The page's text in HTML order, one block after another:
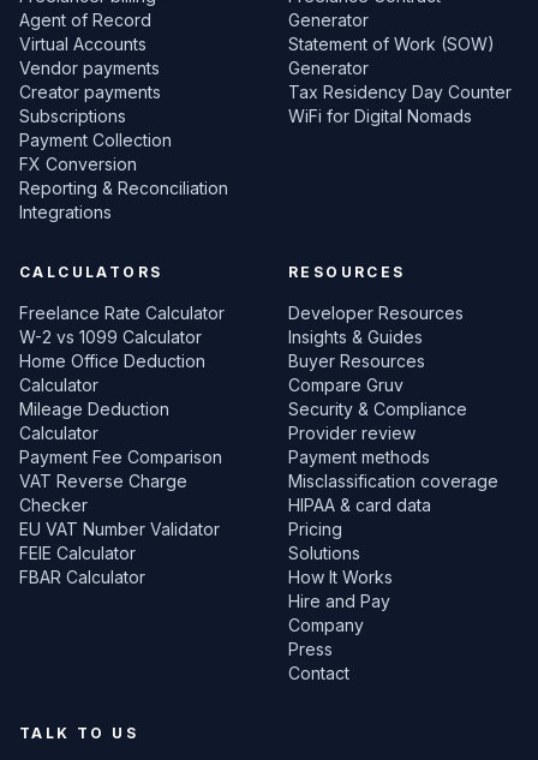
Agent of Record
Virtual Accounts
Vendor payments
Creator payments
Subscriptions
Payment Collection
FX Conversion
Reporting & Reconciliation
Integrations
Generator
Statement of Work (SOW)
Generator
Tax Residency Day Counter
WiFi for Digital Nomads
CALCULATORS
Freelance Rate Calculator
W-2 vs 1099 Calculator
Home Office Deduction
Calculator
Mileage Deduction
Calculator
Payment Fee Comparison
VAT Reverse Charge
Checker
EU VAT Number Validator
FEIE Calculator
FBAR Calculator
RESOURCES
Developer Resources
Insights & Guides
Buyer Resources
Compare Gruv
Security & Compliance
Provider review
Payment methods
Misclassification coverage
HIPAA & card data
Pricing
Solutions
How It Works
Hire and Pay
Company
Press
Contact
TALK TO US